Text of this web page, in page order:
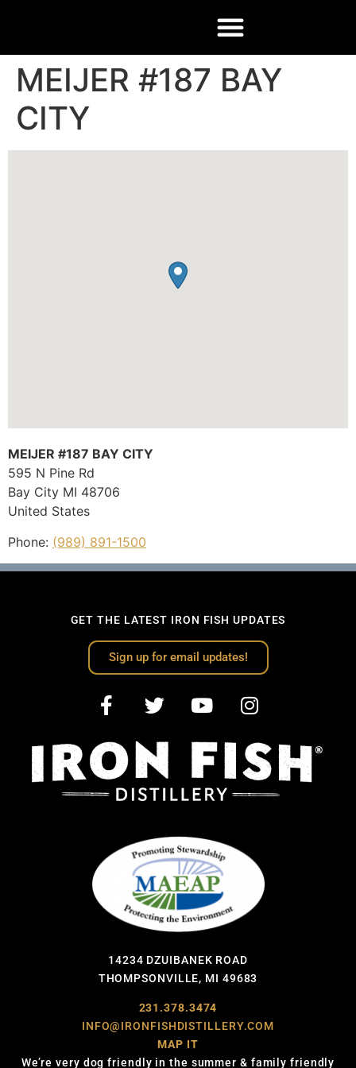
MEIJER #187 BAY
CITY
MEIJER #187 BAY CITY
595 N Pine Rd
Bay City MI 48706
United States
Phone: (989) 891-1500
GET THE LATEST IRON FISH UPDATES
Sign up for email updates!
14234 DZUIBANEK ROAD
THOMPSONVILLE, MI 49683
231.378.3474
INFO@IRONFISHDISTILLERY.COM
MAP IT
We’re very dog friendly in the summer & family friendly